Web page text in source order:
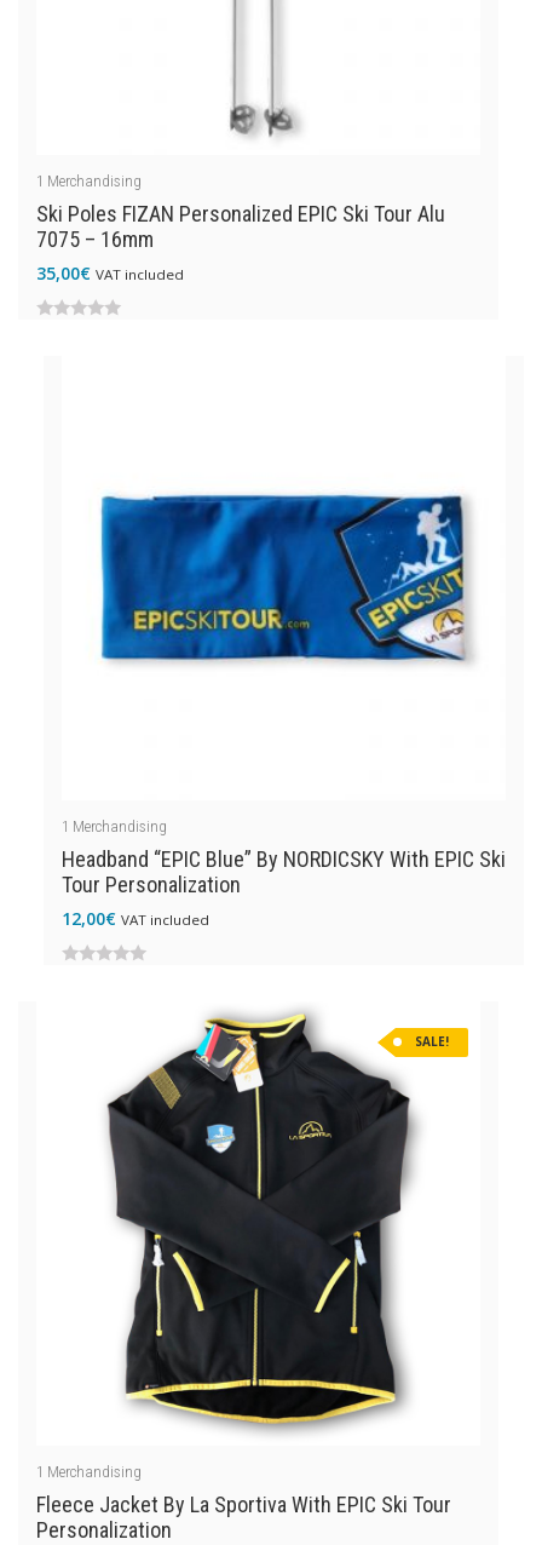
1 Merchandising
Ski Poles FIZAN Personalized EPIC Ski Tour Alu
7075 – 16mm
35,00€ VAT included
1 Merchandising
Headband “EPIC Blue” By NORDICSKY With EPIC Ski
Tour Personalization
12,00€ VAT included
SALE!
1 Merchandising
Fleece Jacket By La Sportiva With EPIC Ski Tour
Personalization